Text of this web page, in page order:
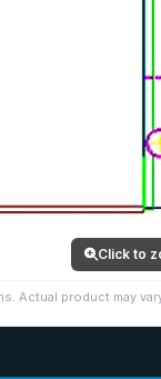
Click to
Actual product may